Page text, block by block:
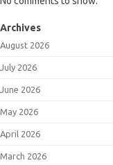
Archives
August 2026
July 2026
June 2026
May 2026
April 2026
March 2026